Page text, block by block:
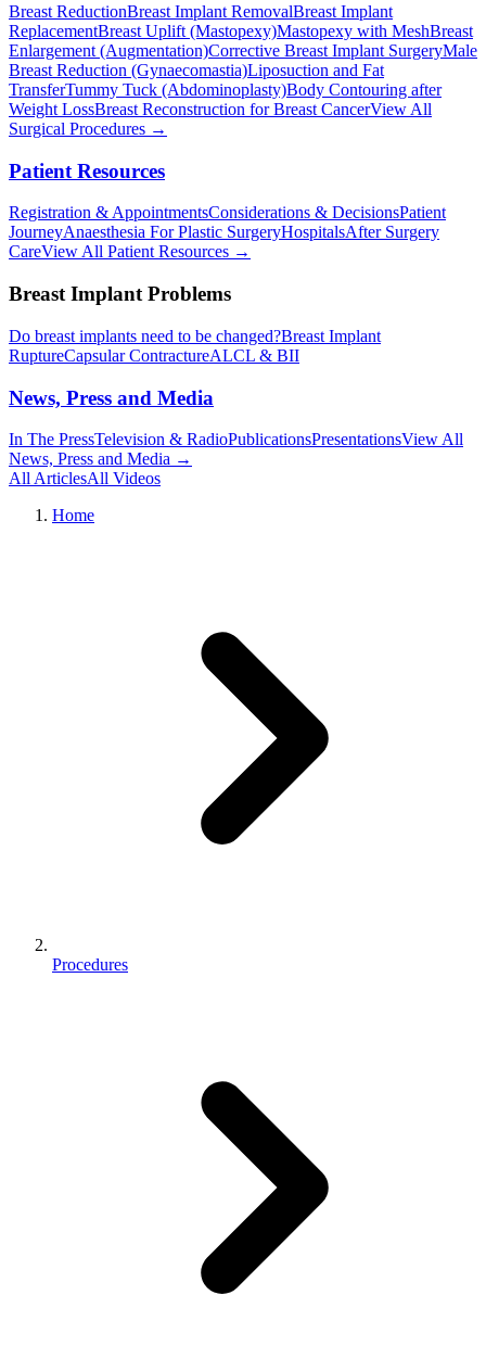
Breast ReductionBreast Implant RemovalBreast Implant
ReplacementBreast Uplift (Mastopexy)Mastopexy with MeshBreast
Enlargement (Augmentation)Corrective Breast Implant SurgeryMale
Breast Reduction (Gynaecomastia)Liposuction and Fat
TransferTummy Tuck (Abdominoplasty)Body Contouring after
Weight LossBreast Reconstruction for Breast CancerView All
Surgical Procedures →︎
Patient Resources
Registration & AppointmentsConsiderations & DecisionsPatient
JourneyAnaesthesia For Plastic SurgeryHospitalsAfter Surgery
CareView All Patient Resources →︎
Breast Implant Problems
Do breast implants need to be changed?Breast Implant
RuptureCapsular ContractureALCL & BII
News, Press and Media
In The PressTelevision & RadioPublicationsPresentationsView All
News, Press and Media →︎
All ArticlesAll Videos
Home
Procedures